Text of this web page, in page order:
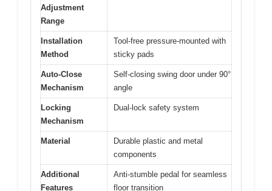
Adjustment
Range
Installation
Method
Tool-free pressure-mounted with
sticky pads
Auto-Close
Mechanism
Self-closing swing door under 90°
angle
Locking
Mechanism
Dual-lock safety system
Material
Durable plastic and metal
components
Additional
Features
Anti-stumble pedal for seamless
floor transition